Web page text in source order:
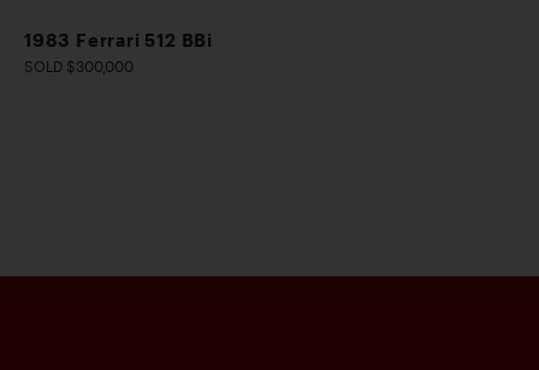
1983 Ferrari 512 BBi
SOLD $300,000